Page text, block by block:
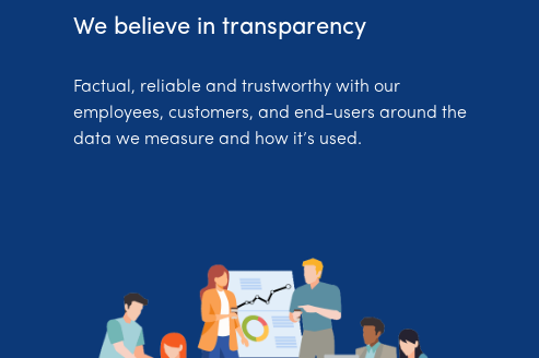
We believe in transparency
Factual, reliable and trustworthy with our
employees, customers, and end-users around the
data we measure and how it’s used.